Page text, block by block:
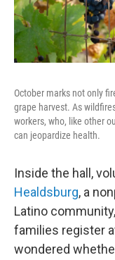
October marks not only
grape harvest. As
workers, who, like other
can jeopardize health.
Inside the hall,
Healdsburg, a
Latino
families register
wondered